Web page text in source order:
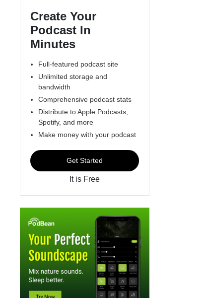
Create Your
Podcast In
Minutes
Full-featured podcast site
Unlimited storage and
bandwidth
Comprehensive podcast stats
Distribute to Apple Podcasts,
Spotify, and more
Make money with your podcast
Get Started
It is Free